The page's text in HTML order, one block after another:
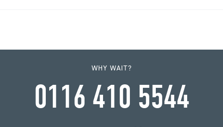
WHY WAIT?
0116 410 5544